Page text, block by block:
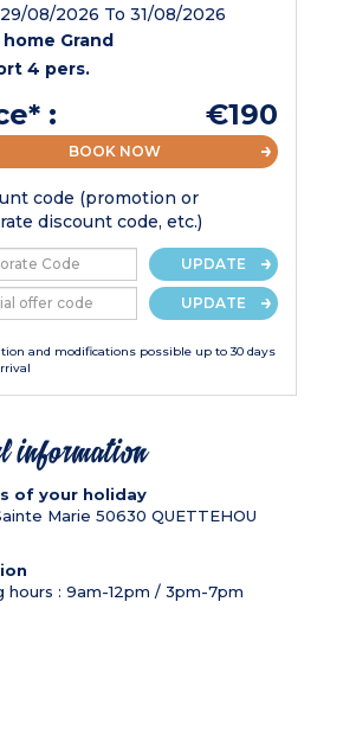
08/2026 To 31/08/2026
Grand
4 pers.
: €190
BOOK NOW
code (promotion or
discount code, etc.)
UPDATE
UPDATE
and modifications possible up to 30 days
information
of your holiday
Marie 50630 QUETTEHOU
hours : 9am-12pm / 3pm-7pm